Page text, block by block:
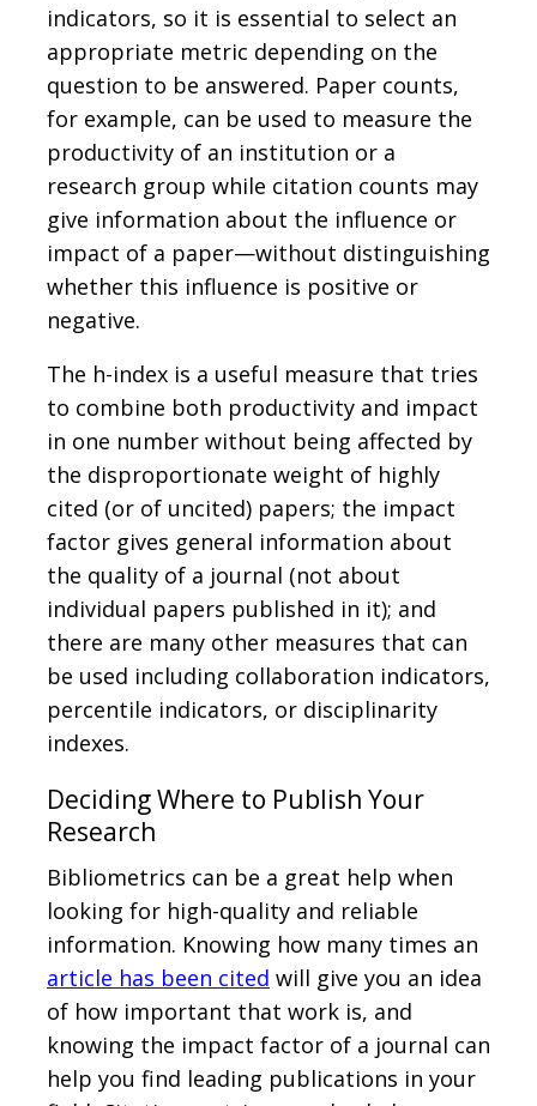
indicators, so it is essential to select an
appropriate metric depending on the
question to be answered. Paper counts,
for example, can be used to measure the
productivity of an institution or a
research group while citation counts may
give information about the influence or
impact of a paper—without distinguishing
whether this influence is positive or
negative.
The h-index is a useful measure that tries
to combine both productivity and impact
in one number without being affected by
the disproportionate weight of highly
cited (or of uncited) papers; the impact
factor gives general information about
the quality of a journal (not about
individual papers published in it); and
there are many other measures that can
be used including collaboration indicators,
percentile indicators, or disciplinarity
indexes.
Deciding Where to Publish Your
Research
Bibliometrics can be a great help when
looking for high-quality and reliable
information. Knowing how many times an
article has been cited will give you an idea
of how important that work is, and
knowing the impact factor of a journal can
help you find leading publications in your